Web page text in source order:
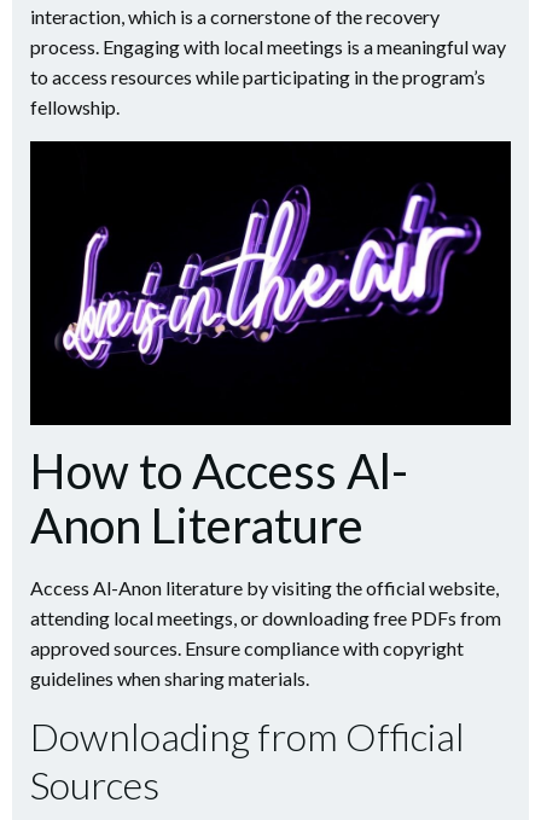
interaction, which is a cornerstone of the recovery
process. Engaging with local meetings is a meaningful way
to access resources while participating in the program’s
fellowship.
How to Access Al-
Anon Literature
Access Al-Anon literature by visiting the official website,
attending local meetings, or downloading free PDFs from
approved sources. Ensure compliance with copyright
guidelines when sharing materials.
Downloading from Official
Sources